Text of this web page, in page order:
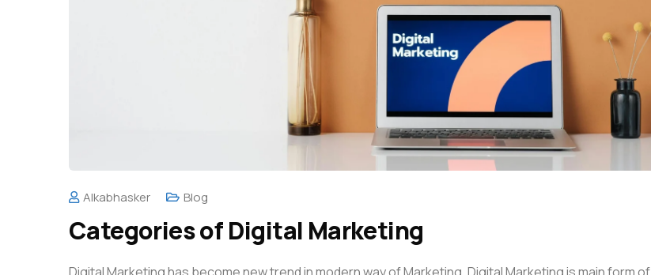
Alkabhasker Blog
Categories of Digital Marketing